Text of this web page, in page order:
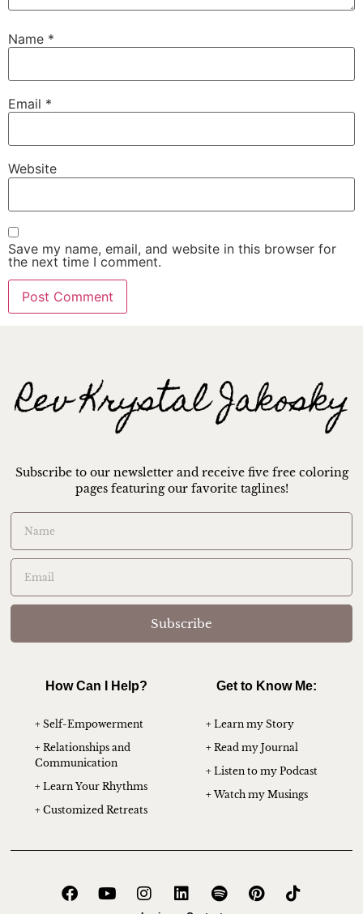
Name *
Email *
Website
Save my name, email, and website in this browser for
the next time I comment.
Subscribe to our newsletter and receive five free coloring
pages featuring our favorite taglines!
Subscribe
How Can I Help?
+ Self-Empowerment
+ Relationships and
Communication
+ Learn Your Rhythms
+ Customized Retreats
Get to Know Me:
+ Learn my Story
+ Read my Journal
+ Listen to my Podcast
+ Watch my Musings